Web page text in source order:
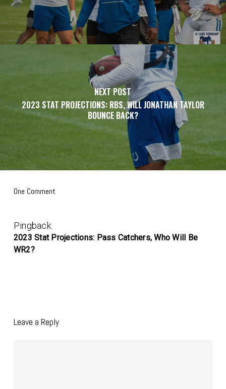
NEXT POST
2023 STAT PROJECTIONS: RBS, WILL JONATHAN TAYLOR
BOUNCE BACK?
One Comment
Pingback:
2023 Stat Projections: Pass Catchers, Who Will Be
WR2?
Leave a Reply